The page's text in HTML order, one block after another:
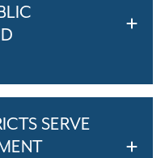
SERVE